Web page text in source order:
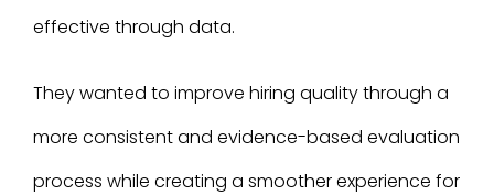
effective through data.
They wanted to improve hiring quality through a
more consistent and evidence-based evaluation
process while creating a smoother experience for